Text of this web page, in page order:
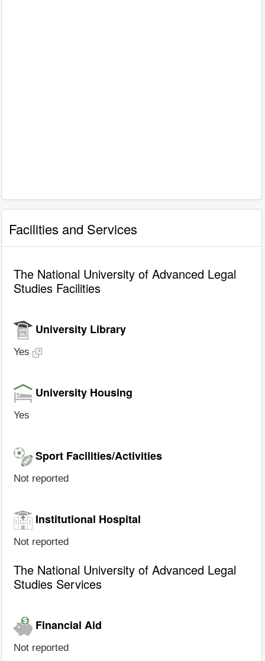
Facilities and Services
The National University of Advanced Legal
Studies Facilities
University Library
Yes
University Housing
Yes
Sport Facilities/Activities
Not reported
Institutional Hospital
Not reported
The National University of Advanced Legal
Studies Services
Financial Aid
Not reported